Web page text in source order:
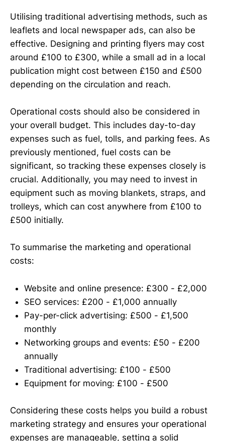
Utilising traditional advertising methods, such as
leaflets and local newspaper ads, can also be
effective. Designing and printing flyers may cost
around £100 to £300, while a small ad in a local
publication might cost between £150 and £500
depending on the circulation and reach.
Operational costs should also be considered in
your overall budget. This includes day-to-day
expenses such as fuel, tolls, and parking fees. As
previously mentioned, fuel costs can be
significant, so tracking these expenses closely is
crucial. Additionally, you may need to invest in
equipment such as moving blankets, straps, and
trolleys, which can cost anywhere from £100 to
£500 initially.
To summarise the marketing and operational
costs:
Website and online presence: £300 - £2,000
SEO services: £200 - £1,000 annually
Pay-per-click advertising: £500 - £1,500
monthly
Networking groups and events: £50 - £200
annually
Traditional advertising: £100 - £500
Equipment for moving: £100 - £500
Considering these costs helps you build a robust
marketing strategy and ensures your operational
expenses are manageable, setting a solid